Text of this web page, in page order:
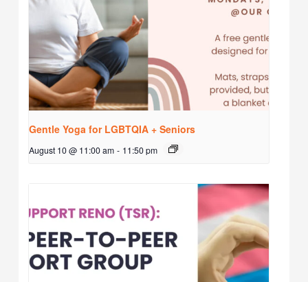
Gentle Yoga for LGBTQIA + Seniors
August 10 @ 11:00 am - 11:50 pm